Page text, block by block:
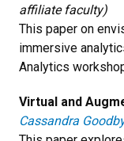
affiliate faculty)
This paper on
immersive
Analytics
Virtual and
Cassandra